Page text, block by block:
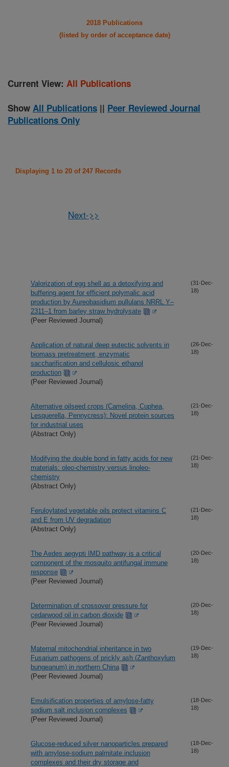
2018 Publications
(listed by order of acceptance date)
Current View: All Publications
Show All Publications || Peer Reviewed Journal
Publications Only
Displaying 1 to 20 of 247 Records
Next->>
Valorization of egg shell as a detoxifying and
buffering agent for efficient polymalic acid
production by Aureobasidium pullulans NRRL Y–
2311–1 from barley straw hydrolysate
(Peer Reviewed Journal)
(31-Dec-
18)
Application of natural deep eutectic solvents in
biomass pretreatment, enzymatic
saccharification and cellulosic ethanol
production
(Peer Reviewed Journal)
(26-Dec-
18)
Alternative oilseed crops (Camelina, Cuphea,
Lesquerella, Pennycress): Novel protein sources
for industrial uses
(Abstract Only)
(21-Dec-
18)
Modifying the double bond in fatty acids for new
materials: oleo-chemistry versus linoleo-
chemistry
(Abstract Only)
(21-Dec-
18)
Feruloylated vegetable oils protect vitamins C
and E from UV degradation
(Abstract Only)
(21-Dec-
18)
The Aedes aegypti IMD pathway is a critical
component of the mosquito antifungal immune
response
(Peer Reviewed Journal)
(20-Dec-
18)
Determination of crossover pressure for
cedarwood oil in carbon dioxide
(Peer Reviewed Journal)
(20-Dec-
18)
Maternal mitochondrial inheritance in two
Fusarium pathogens of prickly ash (Zanthoxylum
bungeanum) in northern China
(Peer Reviewed Journal)
(19-Dec-
18)
Emulsification properties of amylose-fatty
sodium salt inclusion complexes
(Peer Reviewed Journal)
(18-Dec-
18)
Glucose-reduced silver nanoparticles prepared
with amylose-sodium palmitate inclusion
complexes and their dry storage and
(18-Dec-
18)